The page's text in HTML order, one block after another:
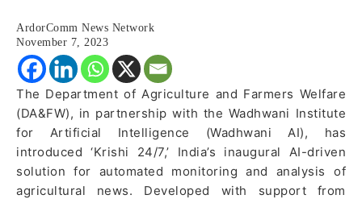
ArdorComm News Network
November 7, 2023
The Department of Agriculture and Farmers Welfare
(DA&FW), in partnership with the Wadhwani Institute
for Artificial Intelligence (Wadhwani AI), has
introduced ‘Krishi 24/7,’ India’s inaugural AI-driven
solution for automated monitoring and analysis of
agricultural news. Developed with support from